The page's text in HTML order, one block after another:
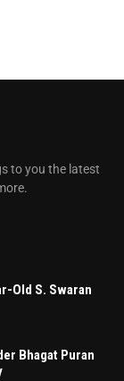
to you the latest
Old S. Swaran
Bhagat Puran